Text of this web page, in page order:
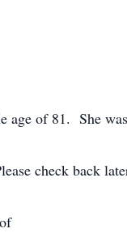
age of 81. She
check back